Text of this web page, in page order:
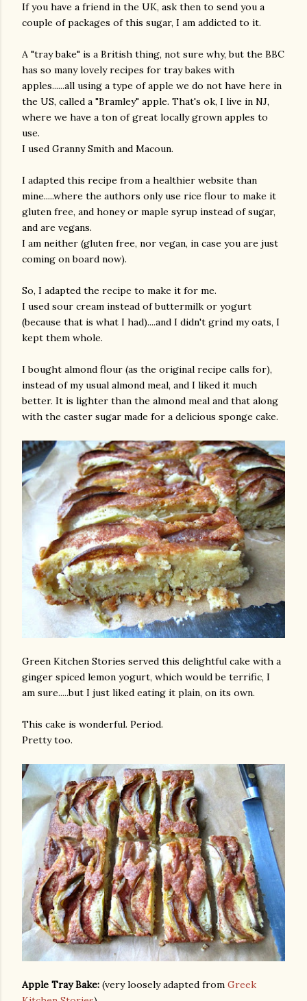
If you have a friend in the UK, ask then to send you a
couple of packages of this sugar, I am addicted to it.
A "tray bake" is a British thing, not sure why, but the BBC
has so many lovely recipes for tray bakes with
apples......all using a type of apple we do not have here in
the US, called a "Bramley" apple. That's ok, I live in NJ,
where we have a ton of great locally grown apples to
use.
I used Granny Smith and Macoun.
I adapted this recipe from a healthier website than
mine.....where the authors only use rice flour to make it
gluten free, and honey or maple syrup instead of sugar,
and are vegans.
I am neither (gluten free, nor vegan, in case you are just
coming on board now).
So, I adapted the recipe to make it for me.
I used sour cream instead of buttermilk or yogurt
(because that is what I had)....and I didn't grind my oats, I
kept them whole.
I bought almond flour (as the original recipe calls for),
instead of my usual almond meal, and I liked it much
better. It is lighter than the almond meal and that along
with the caster sugar made for a delicious sponge cake.
Green Kitchen Stories served this delightful cake with a
ginger spiced lemon yogurt, which would be terrific, I
am sure.....but I just liked eating it plain, on its own.
This cake is wonderful. Period.
Pretty too.
Apple Tray Bake: (very loosely adapted from Greek